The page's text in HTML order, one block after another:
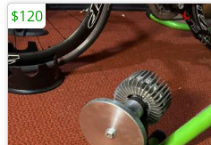
$120